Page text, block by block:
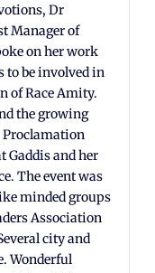
Dr
Manager of
on her work
to be involved in
of Race Amity.
the growing
Proclamation
Gaddis and her
The event was
minded groups
Association
city and
Wonderful